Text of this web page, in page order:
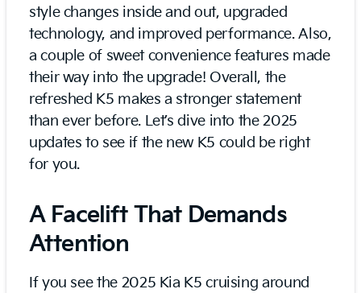
style changes inside and out, upgraded
technology, and improved performance. Also,
a couple of sweet convenience features made
their way into the upgrade! Overall, the
refreshed K5 makes a stronger statement
than ever before. Let’s dive into the 2025
updates to see if the new K5 could be right
for you.
A Facelift That Demands
Attention
If you see the 2025 Kia K5 cruising around